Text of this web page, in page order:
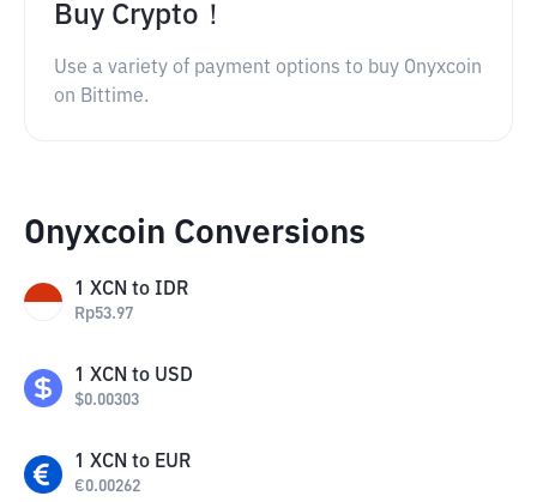
Buy Crypto！
Use a variety of payment options to buy Onyxcoin
on Bittime.
Onyxcoin Conversions
1 XCN to IDR
Rp53.97
1 XCN to USD
$0.00303
1 XCN to EUR
€0.00262